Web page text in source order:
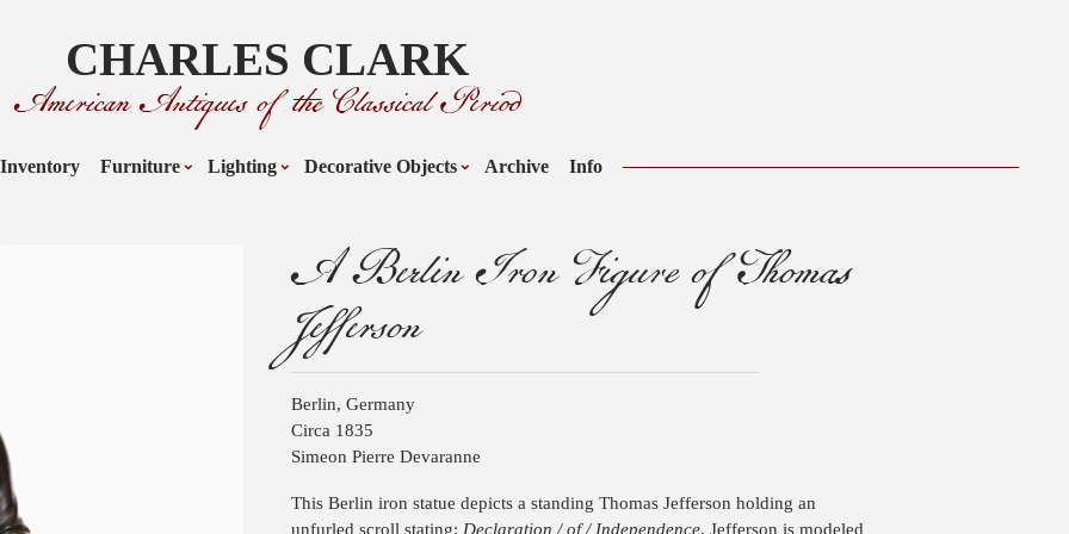
CHARLES CLARK
American Antiques of the Classical Period
Inventory Furniture Lighting Decorative Objects Archive Info
A Berlin Iron Figure of Thomas
Jefferson
Berlin, Germany
Circa 1835
Simeon Pierre Devaranne
This Berlin iron statue depicts a standing Thomas Jefferson holding an
unfurled scroll stating: Declaration / of / Independence. Jefferson is modeled